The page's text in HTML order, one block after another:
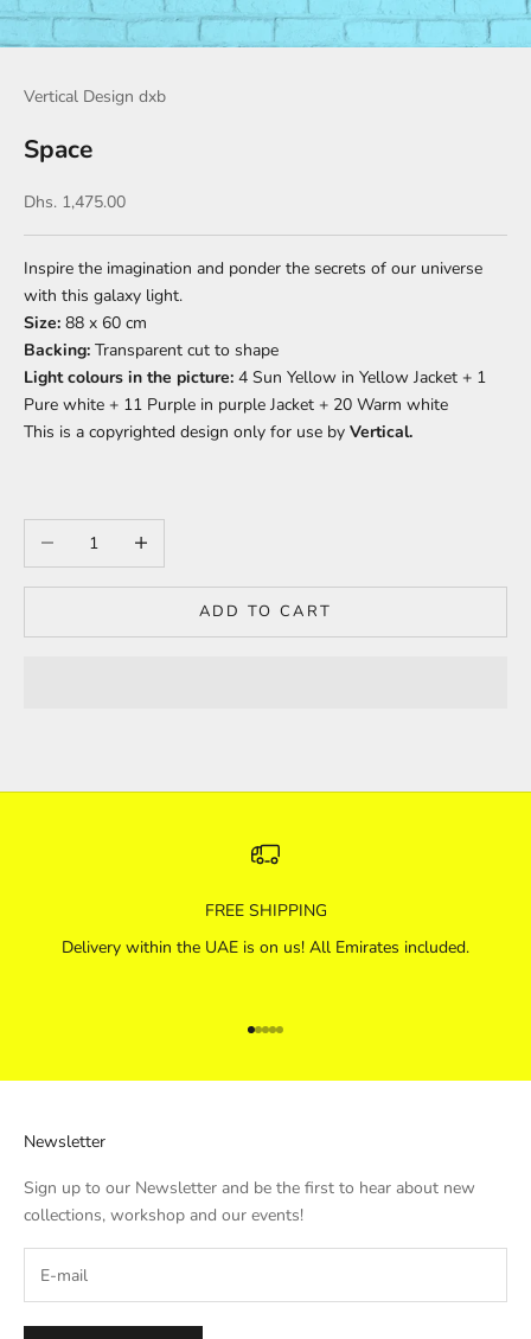
Vertical Design dxb
Space
Sale price
Dhs. 1,475.00
Inspire the imagination and ponder the secrets of our universe
with this galaxy light.
Size: 88 x 60 cm
Backing: Transparent cut to shape
Light colours in the picture: 4 Sun Yellow in Yellow Jacket + 1
Pure white + 11 Purple in purple Jacket + 20 Warm white
This is a copyrighted design only for use by Vertical.
Decrease quantityIncrease quantity
ADD TO CART
FREE SHIPPING
Delivery within the UAE is on us! All Emirates included.
Go to item 1
Go to item 2
Go to item 3
Go to item 4
Go to item 5
Newsletter
Sign up to our Newsletter and be the first to hear about new
collections, workshop and our events!